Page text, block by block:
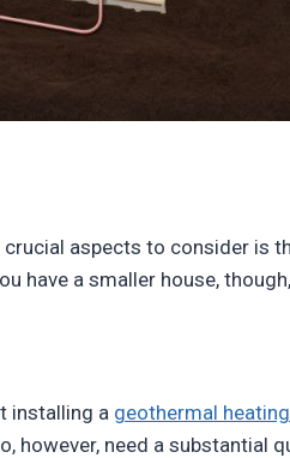
aspects to consider is
have a smaller house,
installing a geothermal
however, need a substantial